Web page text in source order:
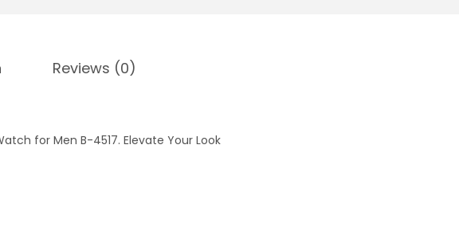
Reviews (0)
for Men B-4517. Elevate Your Look